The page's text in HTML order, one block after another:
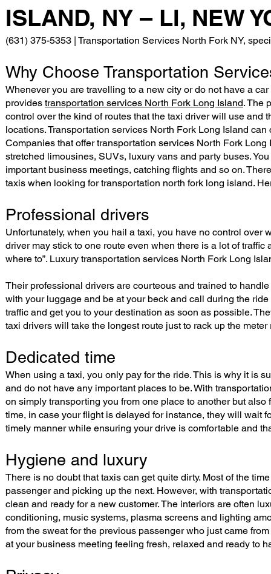
ISLAND, NY – LI, NEW
(631) 375-5353 | Transportation Services North Fork NY,
Why Choose Transportation
Whenever you are travelling to a new city or do not have a
provides transportation services North Fork Long Island. The
control over the kind of routes that the taxi driver will use
locations. Transportation services North Fork Long Island
Companies that offer transportation services North Fork
stretched limousines, SUVs, luxury vans and party buses.
important business meetings, catching flights and so on.
taxis when looking for transportation north fork long island.
Professional drivers
Unfortunately, when you hail a taxi, you have no control over
driver may stick to one route even when there is a lot of
where to”. Luxury transportation services North Fork Long
Their professional drivers are courteous and trained to
with your luggage and be at your beck and call during the
traffic and get you to your destination as soon as possible.
taxi drivers will take the longest route just to rack up the meter
Dedicated time
When using a taxi, you only pay for the ride. This is why it is
and do not have any important places to be. With
on simply transporting you from one place to another but
time, in case your flight is delayed for instance, they will wait
timely manner while ensuring your drive is comfortable and
Hygiene and luxury
There is no doubt that taxis can get quite dirty. Most of the
passenger and picking up the next. However, with
clean and ready for a new customer. The interiors are often
conditioning, music systems, plasma screens and lighting
from the sweat for the previous passenger who just came
at your business meeting feeling fresh, relaxed and ready to